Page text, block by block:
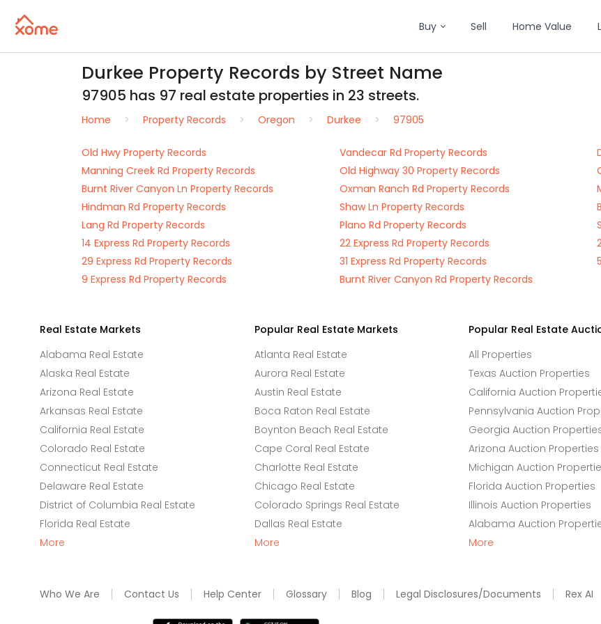
Buy Sell Home Value
Durkee Property Records by Street Name
97905 has 97 real estate properties in 23 streets.
Home Property Records Oregon Durkee 97905
Old Hwy Property Records Vandecar Rd Property Records
Manning Creek Rd Property Records
Old Highway 30 Property Records
Burnt River Canyon Ln Property Records
Oxman Ranch Rd Property Records
Hindman Rd Property Records
Shaw Ln Property Records
Lang Rd Property Records
Plano Rd Property Records
14 Express Rd Property Records
22 Express Rd Property Records
29 Express Rd Property Records
31 Express Rd Property Records
9 Express Rd Property Records
Burnt River Canyon Rd Property Records
Real Estate Markets
Alabama Real Estate
Alaska Real Estate
Arizona Real Estate
Arkansas Real Estate
California Real Estate
Colorado Real Estate
Connecticut Real Estate
Delaware Real Estate
District of Columbia Real Estate
Florida Real Estate
More
Popular Real Estate Markets
Atlanta Real Estate
Aurora Real Estate
Austin Real Estate
Boca Raton Real Estate
Boynton Beach Real Estate
Cape Coral Real Estate
Charlotte Real Estate
Chicago Real Estate
Colorado Springs Real Estate
Dallas Real Estate
More
Popular Real Estate
All Properties
Texas Auction Properties
California Auction
Pennsylvania Auction
Georgia Auction
Arizona Auction Properties
Michigan Auction
Florida Auction Properties
Illinois Auction Properties
Alabama Auction
More
Who We Are Contact Us Help Center Glossary Blog Legal Disclosures/Documents Rex AI